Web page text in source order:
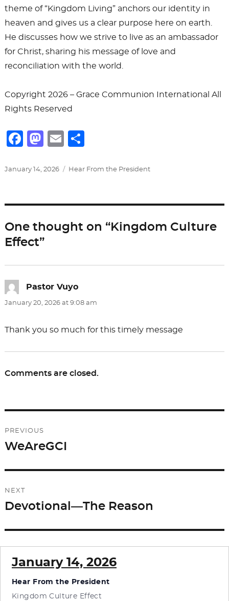
theme of “Kingdom Living” anchors our identity in
heaven and gives us a clear purpose here on earth.
He discusses how we strive to live as an ambassador
for Christ, sharing his message of love and
reconciliation with the world.
Copyright 2026 – Grace Communion International All
Rights Reserved
F
c
b
o
o
M
st
d
o
n
E
ai ar
Posted
January 14, 2026 Categories
Hear From the President
One thought on “Kingdom Culture
Effect”
Pastor Vuyosays:
January 20, 2026 at 9:08 am
Thank you so much for this timely message
Comments are closed.
navigation
PREVIOUS
Previous
WeAreGCI
NEXT
Next
Devotional—The Reason
January 14, 2026
Hear From the President
Kingdom Culture Effect